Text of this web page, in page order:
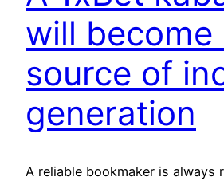
will become
source of
generation
A reliable bookmaker is always